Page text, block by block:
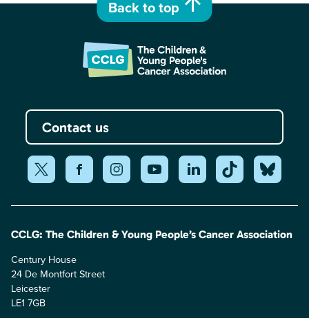
Contact us
Back to top
CCLG: The Children & Young People’s Cancer Association
Century House
24 De Montfort Street
Leicester
LE1 7GB